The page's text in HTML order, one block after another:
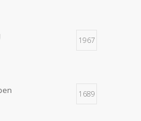
1967
1689